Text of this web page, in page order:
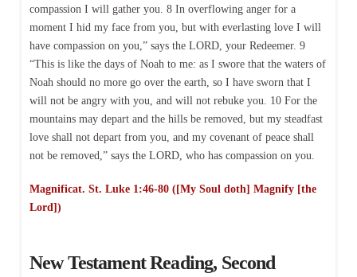
compassion I will gather you. 8 In overflowing anger for a
moment I hid my face from you, but with everlasting love I will
have compassion on you,” says the LORD, your Redeemer. 9
“This is like the days of Noah to me: as I swore that the waters of
Noah should no more go over the earth, so I have sworn that I
will not be angry with you, and will not rebuke you. 10 For the
mountains may depart and the hills be removed, but my steadfast
love shall not depart from you, and my covenant of peace shall
not be removed,” says the LORD, who has compassion on you.
Magnificat. St. Luke 1:46-80 ([My Soul doth] Magnify [the
Lord])
New Testament Reading, Second